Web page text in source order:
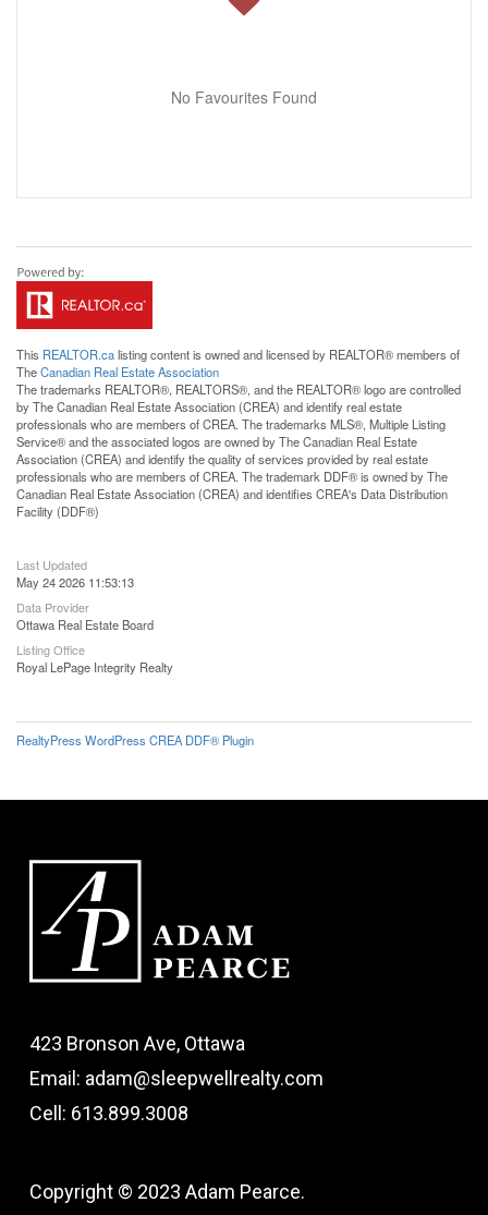
No Favourites Found
This REALTOR.calisting content is owned and licensed by REALTOR® members of
TheCanadian Real Estate Association
The trademarks REALTOR®, REALTORS®, and the REALTOR® logo are controlled
by The Canadian Real Estate Association (CREA) and identify real estate
professionals who are members of CREA. The trademarks MLS®, Multiple Listing
Service® and the associated logos are owned by The Canadian Real Estate
Association (CREA) and identify the quality of services provided by real estate
professionals who are members of CREA. The trademark DDF® is owned by The
Canadian Real Estate Association (CREA) and identifies CREA's Data Distribution
Facility (DDF®)
Last Updated
May 24 2026 11:53:13
Data Provider
Ottawa Real Estate Board
Listing Office
Royal LePage Integrity Realty
RealtyPress WordPress CREA DDF® Plugin
423 Bronson Ave, Ottawa
Email: adam@sleepwellrealty.com
Cell: 613.899.3008
Copyright © 2023 Adam Pearce.